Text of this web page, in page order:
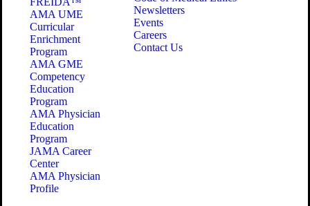
AMA UME
Curricular
Enrichment
Program
AMA GME
Competency
Education
Program
AMA Physician
Education
Program
JAMA Career
Center
AMA Physician
Profile
Newsletters
Events
Careers
Contact Us